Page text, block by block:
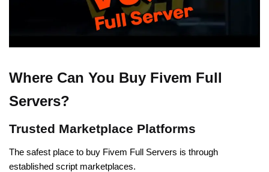
Where Can You Buy Fivem Full
Servers?
Trusted Marketplace Platforms
The safest place to buy Fivem Full Servers is through
established script marketplaces.